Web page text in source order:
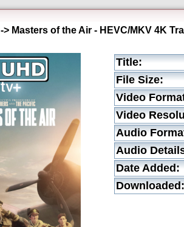
-> Masters of the Air - HEVC/MKV 4K
Title:
File Size:
Video
Video
Audio
Audio
Date Added:
Downloaded: